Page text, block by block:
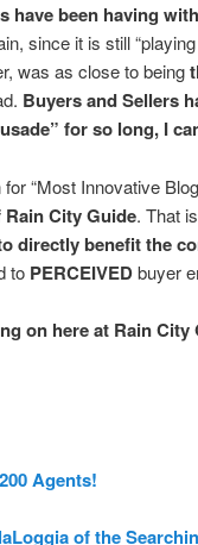
have been having
since it is still
was as close to being
Buyers and Sellers
for so long, I
“Most Innovative
City Guide. That
directly benefit the
to PERCEIVEDbuyer
on here at Rain
Agents!
of the